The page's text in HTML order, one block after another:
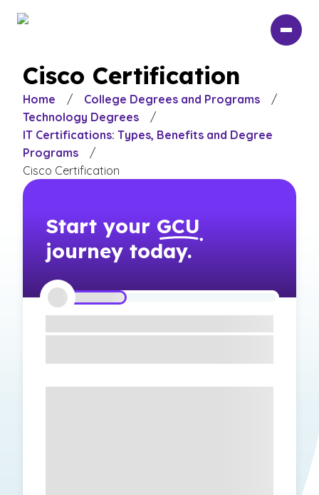
Cisco Certification
Home / College Degrees and Programs
/
Technology Degrees
/
IT Certifications: Types, Benefits and Degree
Programs
/
Cisco Certification
Start your GCU
journey today.